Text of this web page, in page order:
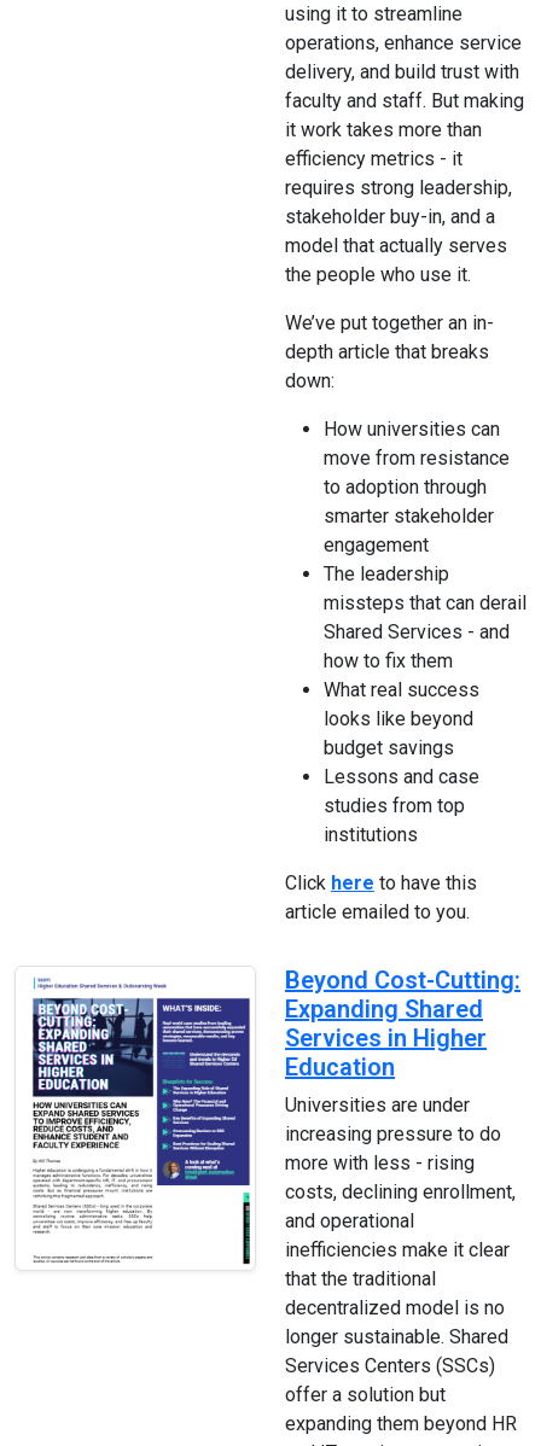
using it to streamline
operations, enhance service
delivery, and build trust with
faculty and staff. But making
it work takes more than
efficiency metrics - it
requires strong leadership,
stakeholder buy-in, and a
model that actually serves
the people who use it.
We’ve put together an in-
depth article that breaks
down:
How universities can
move from resistance
to adoption through
smarter stakeholder
engagement
The leadership
missteps that can derail
Shared Services - and
how to fix them
What real success
looks like beyond
budget savings
Lessons and case
studies from top
institutions
Click here to have this
article emailed to you.
Beyond Cost-Cutting:
Expanding Shared
Services in Higher
Education
Universities are under
increasing pressure to do
more with less - rising
costs, declining enrollment,
and operational
inefficiencies make it clear
that the traditional
decentralized model is no
longer sustainable. Shared
Services Centers (SSCs)
offer a solution but
expanding them beyond HR